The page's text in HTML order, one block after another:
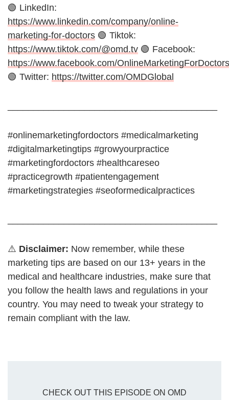
🟢 LinkedIn:
https://www.linkedin.com/company/online-
marketing-for-doctors 🟢 Tiktok:
https://www.tiktok.com/@omd.tv 🟢 Facebook:
https://www.facebook.com/OnlineMarketingForDoctors
🟢 Twitter: https://twitter.com/OMDGlobal
#onlinemarketingfordoctors #medicalmarketing
#digitalmarketingtips #growyourpractice
#marketingfordoctors #healthcareseo
#practicegrowth #patientengagement
#marketingstrategies #seoformedicalpractices
⚠️ Disclaimer: Now remember, while these
marketing tips are based on our 13+ years in the
medical and healthcare industries, make sure that
you follow the health laws and regulations in your
country. You may need to tweak your strategy to
remain compliant with the law.
CHECK OUT THIS EPISODE ON OMD